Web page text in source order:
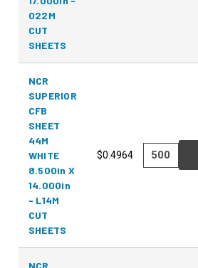
022M
CUT
SHEETS
NCR
SUPERIOR
CFB
SHEET
44M
WHITE
8.500in X
14.000in
- L14M
CUT
SHEETS
$0.4964
NCR